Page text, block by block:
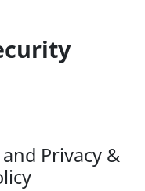
Privacy &